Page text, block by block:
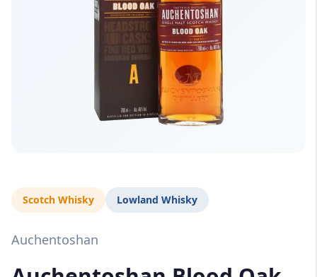
Scotch Whisky Lowland Whisky
Auchentoshan